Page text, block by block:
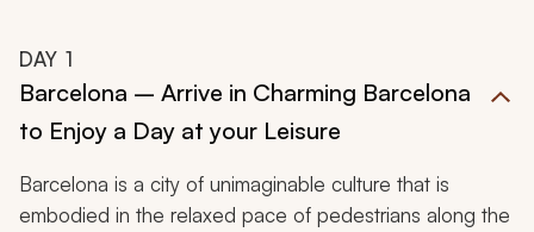
DAY 1
Barcelona – Arrive in Charming Barcelona
to Enjoy a Day at your Leisure
Barcelona is a city of unimaginable culture that is
embodied in the relaxed pace of pedestrians along the